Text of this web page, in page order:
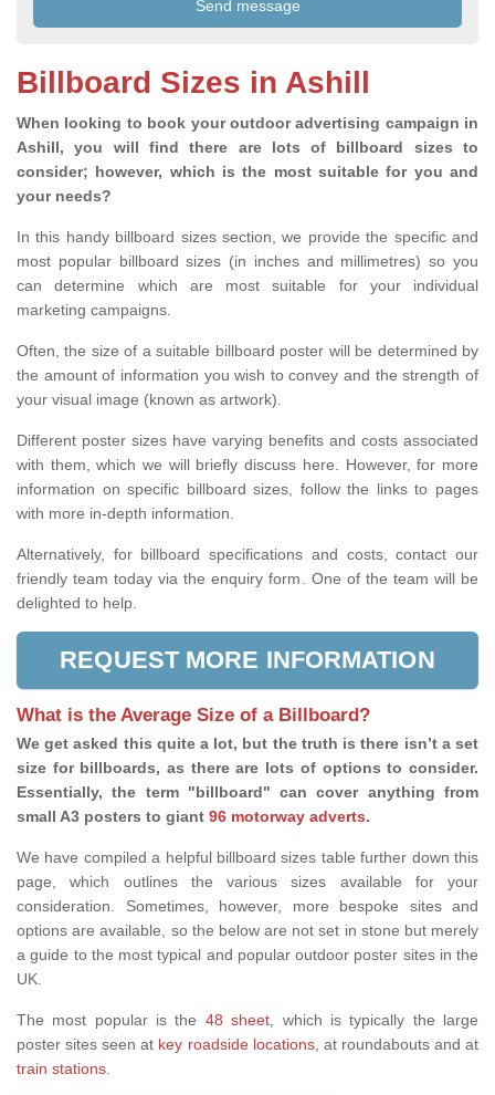
Billboard Sizes in Ashill
When looking to book your outdoor advertising campaign in
Ashill, you will find there are lots of billboard sizes to
consider; however, which is the most suitable for you and
your needs?
In this handy billboard sizes section, we provide the specific and
most popular billboard sizes (in inches and millimetres) so you
can determine which are most suitable for your individual
marketing campaigns.
Often, the size of a suitable billboard poster will be determined by
the amount of information you wish to convey and the strength of
your visual image (known as artwork).
Different poster sizes have varying benefits and costs associated
with them, which we will briefly discuss here. However, for more
information on specific billboard sizes, follow the links to pages
with more in-depth information.
Alternatively, for billboard specifications and costs, contact our
friendly team today via the enquiry form. One of the team will be
delighted to help.
REQUEST MORE INFORMATION
What is the Average Size of a Billboard?
We get asked this quite a lot, but the truth is there isn’t a set
size for billboards, as there are lots of options to consider.
Essentially, the term "billboard" can cover anything from
small A3 posters to giant 96 motorway adverts.
We have compiled a helpful billboard sizes table further down this
page, which outlines the various sizes available for your
consideration. Sometimes, however, more bespoke sites and
options are available, so the below are not set in stone but merely
a guide to the most typical and popular outdoor poster sites in the
UK.
The most popular is the 48 sheet, which is typically the large
poster sites seen at key roadside locations, at roundabouts and at
train stations.